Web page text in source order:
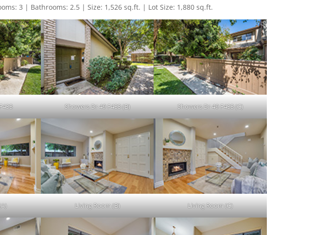
3 | Bathrooms: 2.5 | Size: 1,526 sq.ft. | Lot Size: 1,880 sq.ft.
Showers Dr 49 F433 (B) Showers Dr 49 F433 (C)
Living Room (B) Living Room (C)